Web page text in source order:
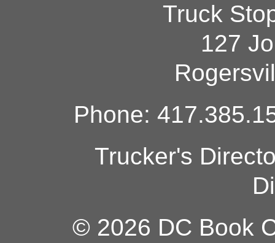
Truck
127
Phone:
Trucker's
© 2026 DC Book